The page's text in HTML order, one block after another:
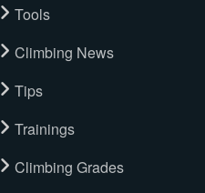
Tools
Climbing News
Tips
Trainings
Climbing Grades